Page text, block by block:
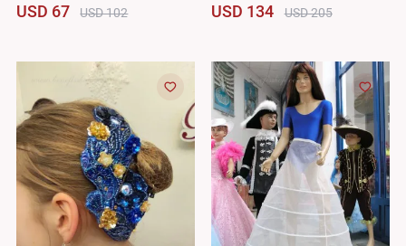
USD 67 USD 102 USD 134 USD 205